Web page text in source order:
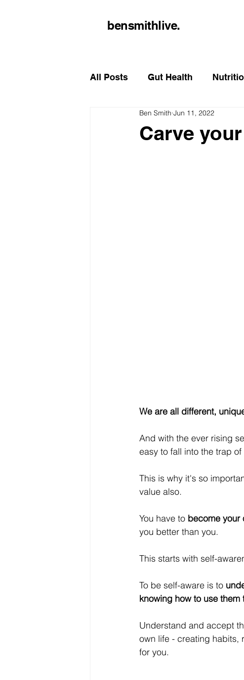
bensmithlive.
All Posts Gut Health
Carve
Ben Smith Jun 11, 2022
We are all different,
And with the ever rising
easy to fall into the trap of
This is why it's so
value also.
You have to become your
you better than you.
This starts with self-
To be self-aware is to
knowing how to use
Understand and accept
own life - creating habits,
for you.